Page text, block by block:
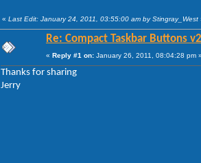
« Last Edit: January 24, 2011, 03:55:00 am by Stingray_West
Re: Compact Taskbar Buttons
« Reply #1 on: January 26, 2011, 08:04:28 pm
Thanks for sharing
Jerry